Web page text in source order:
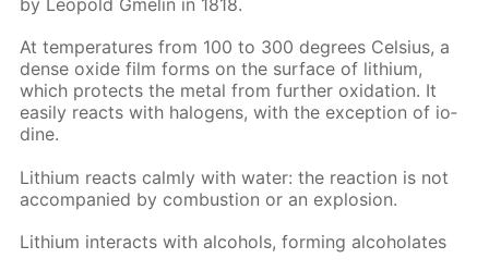
by Leopold Gmelin in 1818.
At tem­per­a­tures from 100 to 300 de­grees Cel­sius, a
dense ox­ide film forms on the sur­face of lithi­um,
which pro­tects the met­al from fur­ther ox­i­da­tion. It
eas­i­ly re­acts with halo­gens, with the ex­cep­tion of io­
dine.
Lithi­um re­acts calm­ly with wa­ter: the re­ac­tion is not
ac­com­pa­nied by com­bus­tion or an ex­plo­sion.
Lithi­um in­ter­acts with al­co­hols, form­ing al­co­ho­lates